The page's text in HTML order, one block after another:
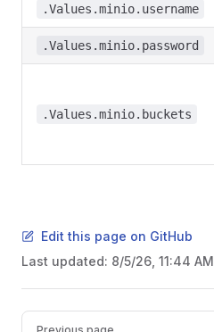
.Values.minio.username
.Values.minio.password
.Values.minio.buckets
Edit this page on GitHub
Last updated: 8/5/26, 11:44 AM
Pager